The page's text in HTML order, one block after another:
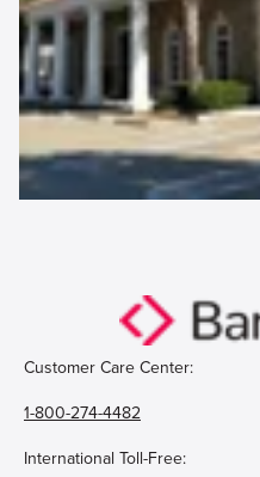
Customer Care Center:
1-800-274-4482
International Toll-Free: